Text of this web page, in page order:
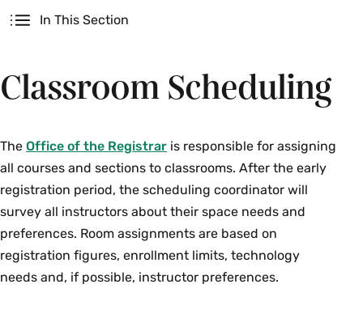
In This Section
Classroom Scheduling
The Office of the Registrar is responsible for assigning
all courses and sections to classrooms. After the early
registration period, the scheduling coordinator will
survey all instructors about their space needs and
preferences. Room assignments are based on
registration figures, enrollment limits, technology
needs and, if possible, instructor preferences.